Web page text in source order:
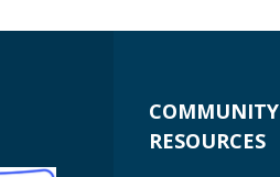
COMMUNITY
RESOURCES